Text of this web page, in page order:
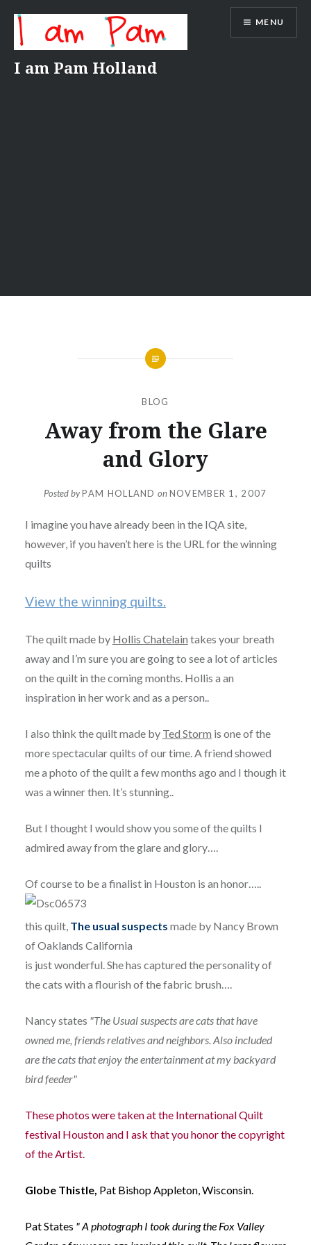
content
I am Pam Holland
MENU
BLOG
Away from the Glare
and Glory
Posted byPAM HOLLAND on NOVEMBER 1, 2007
I imagine you have already been in the IQA site,
however, if you haven’t here is the URL for the winning
quilts
View the winning quilts.
The quilt made by Hollis Chatelain takes your breath
away and I’m sure you are going to see a lot of articles
on the quilt in the coming months. Hollis a an
inspiration in her work and as a person..
I also think the quilt made by Ted Storm is one of the
more spectacular quilts of our time. A friend showed
me a photo of the quilt a few months ago and I though it
was a winner then. It’s stunning..
But I thought I would show you some of the quilts I
admired away from the glare and glory….
Of course to be a finalist in Houston is an honor…..
this quilt, The usual suspects made by Nancy Brown
of Oaklands California
is just wonderful. She has captured the personality of
the cats with a flourish of the fabric brush….
Nancy states "The Usual suspects are cats that have
owned me, friends relatives and neighbors. Also included
are the cats that enjoy the entertainment at my backyard
bird feeder"
These photos were taken at the International Quilt
festival Houston and I ask that you honor the copyright
of the Artist.
Globe Thistle, Pat Bishop Appleton, Wisconsin.
Pat States " A photograph I took during the Fox Valley